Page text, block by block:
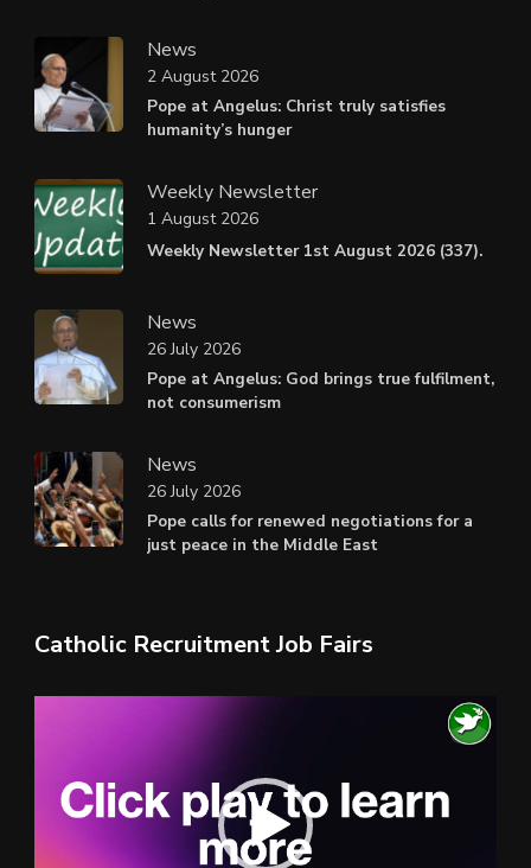
News
Pope at Angelus: Christ truly satisfies
humanity’s hunger
2 August 2026
Weekly Newsletter
Weekly Newsletter 1st August 2026 (337).
1 August 2026
News
Pope at Angelus: God brings true fulfilment,
not consumerism
26 July 2026
News
Pope calls for renewed negotiations for a
just peace in the Middle East
26 July 2026
Catholic Recruitment Job Fairs